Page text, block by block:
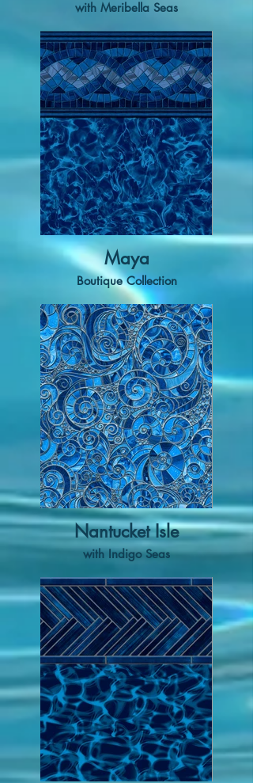
with Meribella Seas
Maya
Boutique Collection
Nantucket Isle
with Indigo Seas